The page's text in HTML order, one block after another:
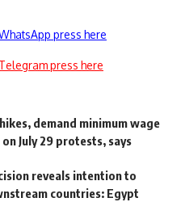
press here
press here
demand minimum wage
July 29 protests, says
reveals intention to
countries: Egypt